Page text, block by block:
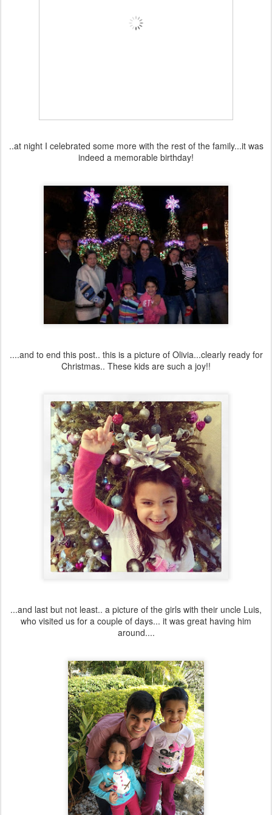
..at night I celebrated some more with the rest of the family...it was
indeed a memorable birthday!
....and to end this post.. this is a picture of Olivia...clearly ready for
Christmas.. These kids are such a joy!!
...and last but not least.. a picture of the girls with their uncle Luis,
who visited us for a couple of days... it was great having him
around....